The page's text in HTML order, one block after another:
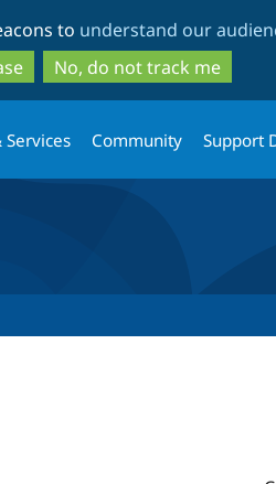
to
main
content
to
search
to understand our
No, do not track me
Services Community Support